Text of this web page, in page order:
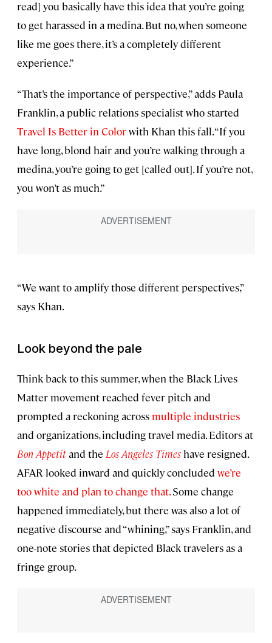
read] you basically have this idea that you’re going
to get harassed in a medina. But no, when someone
like me goes there, it’s a completely different
experience.”
“That’s the importance of perspective,” adds Paula
Franklin, a public relations specialist who started
Travel Is Better in Colorwith Khan this fall. “If you
have long, blond hair and you’re walking through a
medina, you’re going to get [called out]. If you’re not,
you won’t as much.”
“We want to amplify those different perspectives,”
says Khan.
Look beyond the pale
Think back to this summer, when the Black Lives
Matter movement reached fever pitch and
prompted a reckoning across multiple industries
and organizations, including travel media. Editors at
Bon Appetitand the Los Angeles Times have resigned.
AFAR looked inward and quickly concluded we’re
too white and plan to change that.Some change
happened immediately, but there was also a lot of
negative discourse and “whining,” says Franklin, and
one-note stories that depicted Black travelers as a
fringe group.